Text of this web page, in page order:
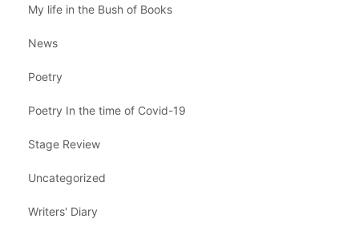
My life in the Bush of Books
News
Poetry
Poetry In the time of Covid-19
Stage Review
Uncategorized
Writers' Diary